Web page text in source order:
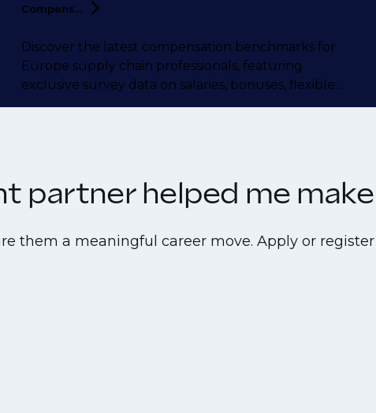
Compens...
Discover the latest compensation benchmarks for
Europe supply chain professionals, featuring
exclusive survey data on salaries, bonuses, flexible
working, career motivations, and more.
partner helped me
them a meaningful career move. Apply or